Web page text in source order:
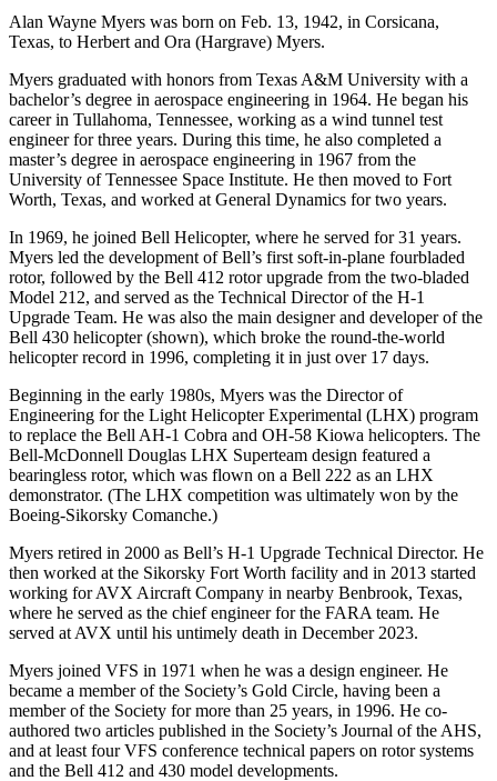
Alan Wayne Myers was born on Feb. 13, 1942, in Corsicana,
Texas, to Herbert and Ora (Hargrave) Myers.
Myers graduated with honors from Texas A&M University with a
bachelor’s degree in aerospace engineering in 1964. He began his
career in Tullahoma, Tennessee, working as a wind tunnel test
engineer for three years. During this time, he also completed a
master’s degree in aerospace engineering in 1967 from the
University of Tennessee Space Institute. He then moved to Fort
Worth, Texas, and worked at General Dynamics for two years.
In 1969, he joined Bell Helicopter, where he served for 31 years.
Myers led the development of Bell’s first soft-in-plane fourbladed
rotor, followed by the Bell 412 rotor upgrade from the two-bladed
Model 212, and served as the Technical Director of the H-1
Upgrade Team. He was also the main designer and developer of the
Bell 430 helicopter (shown), which broke the round-the-world
helicopter record in 1996, completing it in just over 17 days.
Beginning in the early 1980s, Myers was the Director of
Engineering for the Light Helicopter Experimental (LHX) program
to replace the Bell AH-1 Cobra and OH-58 Kiowa helicopters. The
Bell-McDonnell Douglas LHX Superteam design featured a
bearingless rotor, which was flown on a Bell 222 as an LHX
demonstrator. (The LHX competition was ultimately won by the
Boeing-Sikorsky Comanche.)
Myers retired in 2000 as Bell’s H-1 Upgrade Technical Director. He
then worked at the Sikorsky Fort Worth facility and in 2013 started
working for AVX Aircraft Company in nearby Benbrook, Texas,
where he served as the chief engineer for the FARA team. He
served at AVX until his untimely death in December 2023.
Myers joined VFS in 1971 when he was a design engineer. He
became a member of the Society’s Gold Circle, having been a
member of the Society for more than 25 years, in 1996. He co-
authored two articles published in the Society’s Journal of the AHS,
and at least four VFS conference technical papers on rotor systems
and the Bell 412 and 430 model developments.